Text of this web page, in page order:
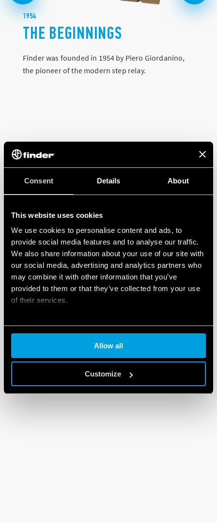
Consent Details About
This website uses cookies
We use cookies to personalise content and ads, to
provide social media features and to analyse our traffic.
We also share information about your use of our site with
our social media, advertising and analytics partners who
may combine it with other information that you’ve
provided to them or that they’ve collected from your use
of their services.
Allow all
Customize
1954
THE BEGINNINGS
Finder was founded in 1954 by Piero Giordanino,
the pioneer of the modern step relay.